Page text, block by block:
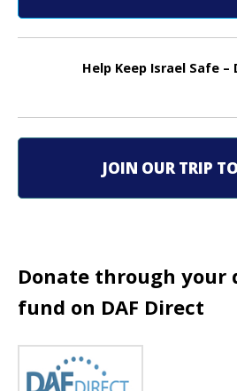
n
i
a
i
o
n
Help Keep Israel Safe –
JOIN OUR TRIP
Donate through your
fund on DAF Direct